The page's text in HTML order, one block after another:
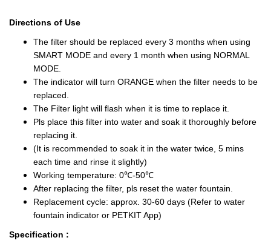
Directions of Use
The filter should be replaced every 3 months when using
SMART MODE and every 1 month when using NORMAL
MODE.
The indicator will turn ORANGE when the filter needs to be
replaced.
The Filter light will flash when it is time to replace it.
Pls place this filter into water and soak it thoroughly before
replacing it.
(It is recommended to soak it in the water twice, 5 mins
each time and rinse it slightly)
Working temperature: 0℃-50℃
After replacing the filter, pls reset the water fountain.
Replacement cycle: approx. 30-60 days (Refer to water
fountain indicator or PETKIT App)
Specification :